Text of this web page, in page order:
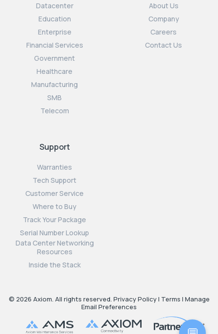
Datacenter
Education
Enterprise
Financial Services
Government
Healthcare
Manufacturing
SMB
Telecom
About Us
Company
Careers
Contact Us
Support
Warranties
Tech Support
Customer Service
Where to Buy
Track Your Package
Serial Number Lookup
Data Center Networking
Resources
Inside the Stack
© 2026 Axiom. All rights reserved. Privacy Policy| Terms | Manage
Email Preferences